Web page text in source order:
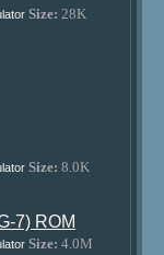
Size: 28K
Size: 8.0K
7) ROM
Size: 4.0M